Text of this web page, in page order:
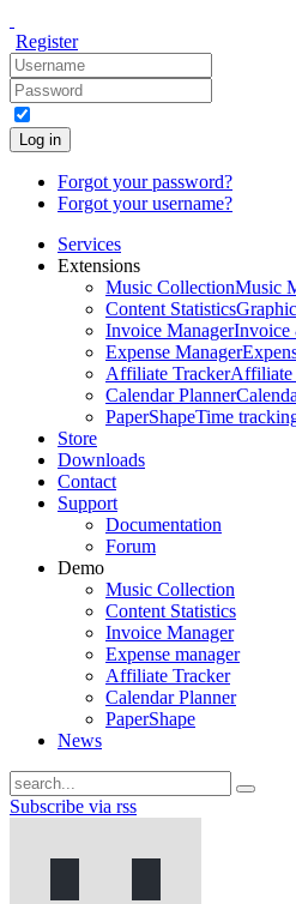
Register
Log in
Forgot your password?
Forgot your username?
Services
Extensions
Music CollectionMusic
Content Statistics
Invoice ManagerInvoice
Expense Manager
Affiliate TrackerAffiliate
Calendar Planner
PaperShapeTime
Store
Downloads
Contact
Support
Documentation
Forum
Demo
Music Collection
Content Statistics
Invoice Manager
Expense manager
Affiliate Tracker
Calendar Planner
PaperShape
News
Subscribe via rss